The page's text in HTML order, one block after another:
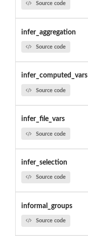
Source code
infer_aggregation
Source code
infer_computed_vars
Source code
infer_file_vars
Source code
infer_selection
Source code
informal_groups
Source code